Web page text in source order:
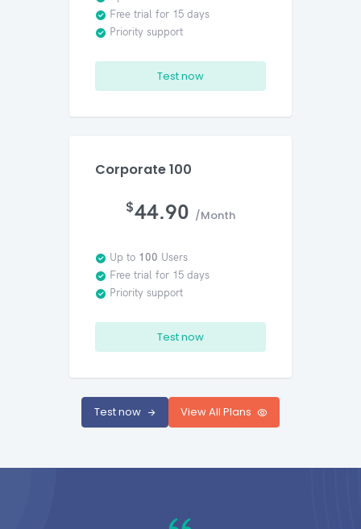
Free trial for 15 days
Priority support
Test now
Corporate 100
$44.90 /Month
Up to 100 Users
Free trial for 15 days
Priority support
Test now
Test now View All Plans